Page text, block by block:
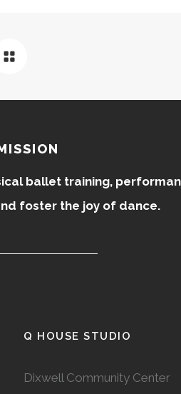
ballet training,
foster the joy of dance.
Q HOUSE STUDIO
Dixwell Community Center